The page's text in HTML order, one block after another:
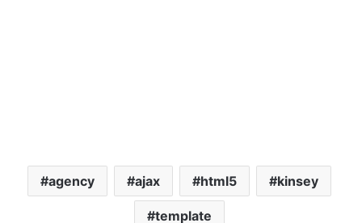
agency ajax html5 kinsey
template